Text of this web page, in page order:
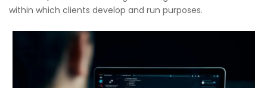
within which clients develop and run purposes.